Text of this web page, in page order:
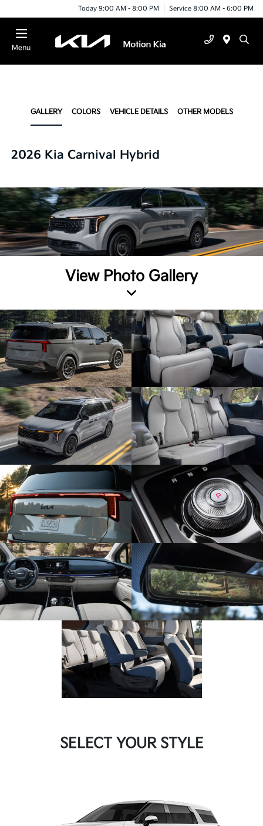
Today 9:00 AM - 8:00 PM Service 8:00 AM - 6:00 PM
Menu
GALLERY COLORS VEHICLE DETAILS OTHER MODELS
2026 Kia Carnival Hybrid
View Photo Gallery
SELECT YOUR STYLE